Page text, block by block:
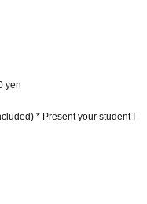
yen
* Present your student I